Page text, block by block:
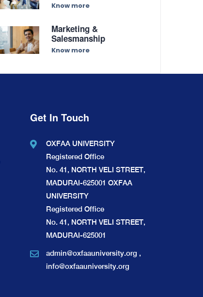
Know more
Marketing &
Salesmanship
Know more
Get In Touch
OXFAA UNIVERSITY
Registered Office
No. 41, NORTH VELI STREET,
MADURAI-625001 OXFAA
UNIVERSITY
Registered Office
No. 41, NORTH VELI STREET,
MADURAI-625001
admin@oxfaauniversity.org ,
info@oxfaauniversity.org